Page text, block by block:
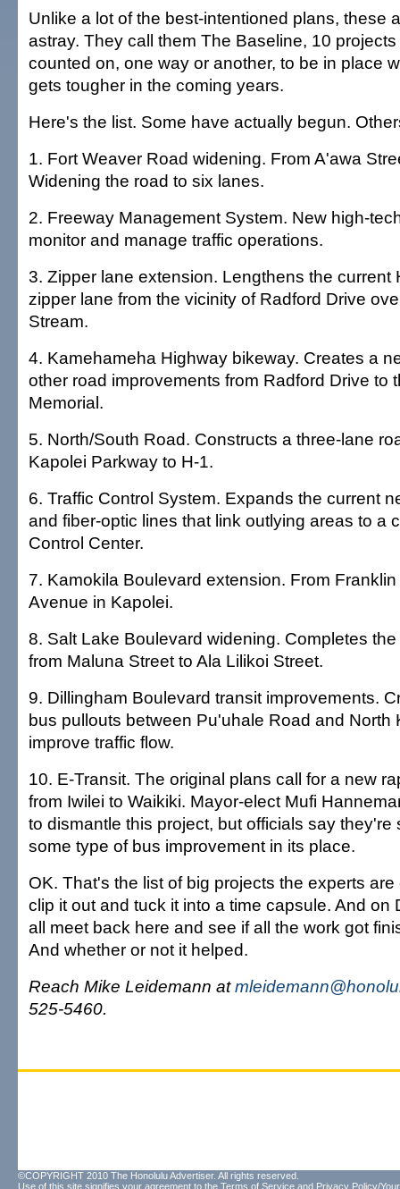
Unlike a lot of the best-intentioned plans, these
astray. They call them The Baseline, 10
counted on, one way or another, to be in place
gets tougher in the coming years.
Here's the list. Some have actually begun.
1. Fort Weaver Road widening. From A'awa
Widening the road to six lanes.
2. Freeway Management System. New high-
monitor and manage traffic operations.
3. Zipper lane extension. Lengthens the current
zipper lane from the vicinity of Radford Drive
Stream.
4. Kamehameha Highway bikeway. Creates a
other road improvements from Radford Drive to
Memorial.
5. North/South Road. Constructs a three-lane
Kapolei Parkway to H-1.
6. Traffic Control System. Expands the current
and fiber-optic lines that link outlying areas to a
Control Center.
7. Kamokila Boulevard extension. From
Avenue in Kapolei.
8. Salt Lake Boulevard widening. Completes
from Maluna Street to Ala Lilikoi Street.
9. Dillingham Boulevard transit improvements.
bus pullouts between Pu'uhale Road and North
improve traffic flow.
10. E-Transit. The original plans call for a new
from Iwilei to Waikiki. Mayor-elect Mufi
to dismantle this project, but officials say they're
some type of bus improvement in its place.
OK. That's the list of big projects the experts
clip it out and tuck it into a time capsule. And on
all meet back here and see if all the work got
And whether or not it helped.
Reach Mike Leidemann at
525-5460.
©COPYRIGHT 2010 The Honolulu Advertiser. All rights reserved.
Use of this site signifies your agreement to the Terms of Service and Privacy Policy/